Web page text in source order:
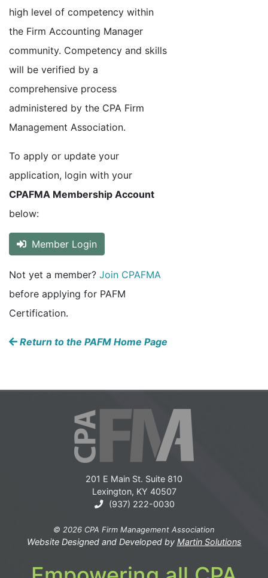
high level of competency within
the Firm Accounting Manager
community. Competency and skills
will be verified by a
comprehensive process
administered by the CPA Firm
Management Association.
To apply or update your
application, login with your
CPAFMA Membership Account
below:
Member Login
Not yet a member? Join CPAFMA
before applying for PAFM
Certification.
Return to the PAFM Home Page
201 E Main St. Suite 810
Lexington, KY 40507
(937) 222-0030
© 2026 CPA Firm Management Association
Website Designed and Developed by Martin Solutions